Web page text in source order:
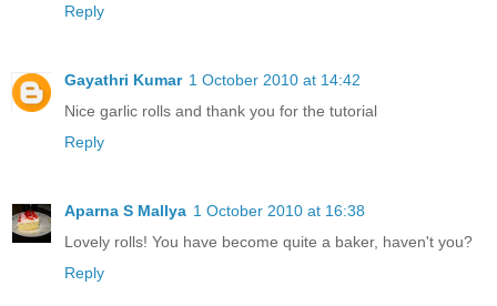
Reply
Gayathri Kumar 1 October 2010 at 14:42
Nice garlic rolls and thank you for the tutorial
Reply
Aparna S Mallya 1 October 2010 at 16:38
Lovely rolls! You have become quite a baker, haven't you?
Reply